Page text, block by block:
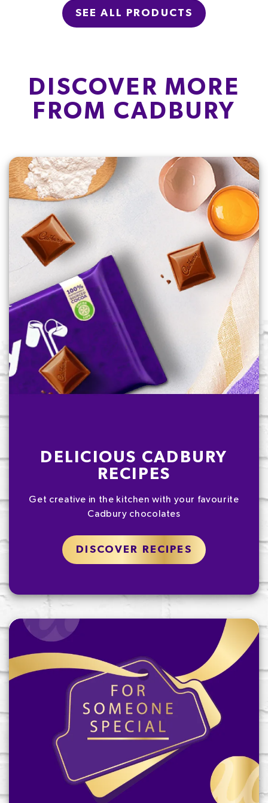
SEE ALL PRODUCTS
DISCOVER MORE
FROM CADBURY
DELICIOUS CADBURY
RECIPES
Get creative in the kitchen with your favourite
Cadbury chocolates
DISCOVER RECIPES